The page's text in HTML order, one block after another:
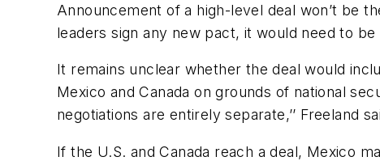
Announcement of a high-level deal won’t be
leaders sign any new pact, it would need to
It remains unclear whether the deal would
Mexico and Canada on grounds of national
negotiations are entirely separate,’’ Freeland
If the U.S. and Canada reach a deal, Mexico